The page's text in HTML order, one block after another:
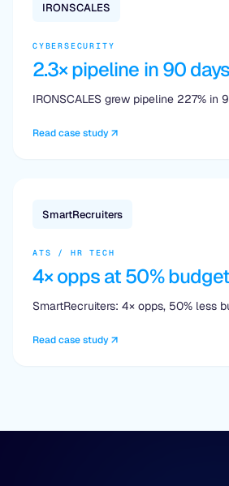
IRONSCALES
CYBERSECURITY
2.3× pipeline in 90 days
IRONSCALES grew pipeline 227% in
Read case study
SmartRecruiters
ATS / HR TECH
4× opps at 50% budget
SmartRecruiters: 4× opps, 50% less
Read case study